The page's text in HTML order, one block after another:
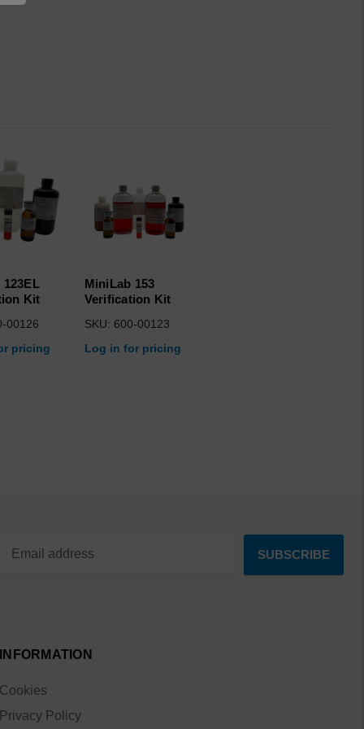
Kit
00126
pricing
MiniLab 153
Verification Kit
SKU: 600-00123
Log in for pricing
INFORMATION
Cookies
Privacy Policy